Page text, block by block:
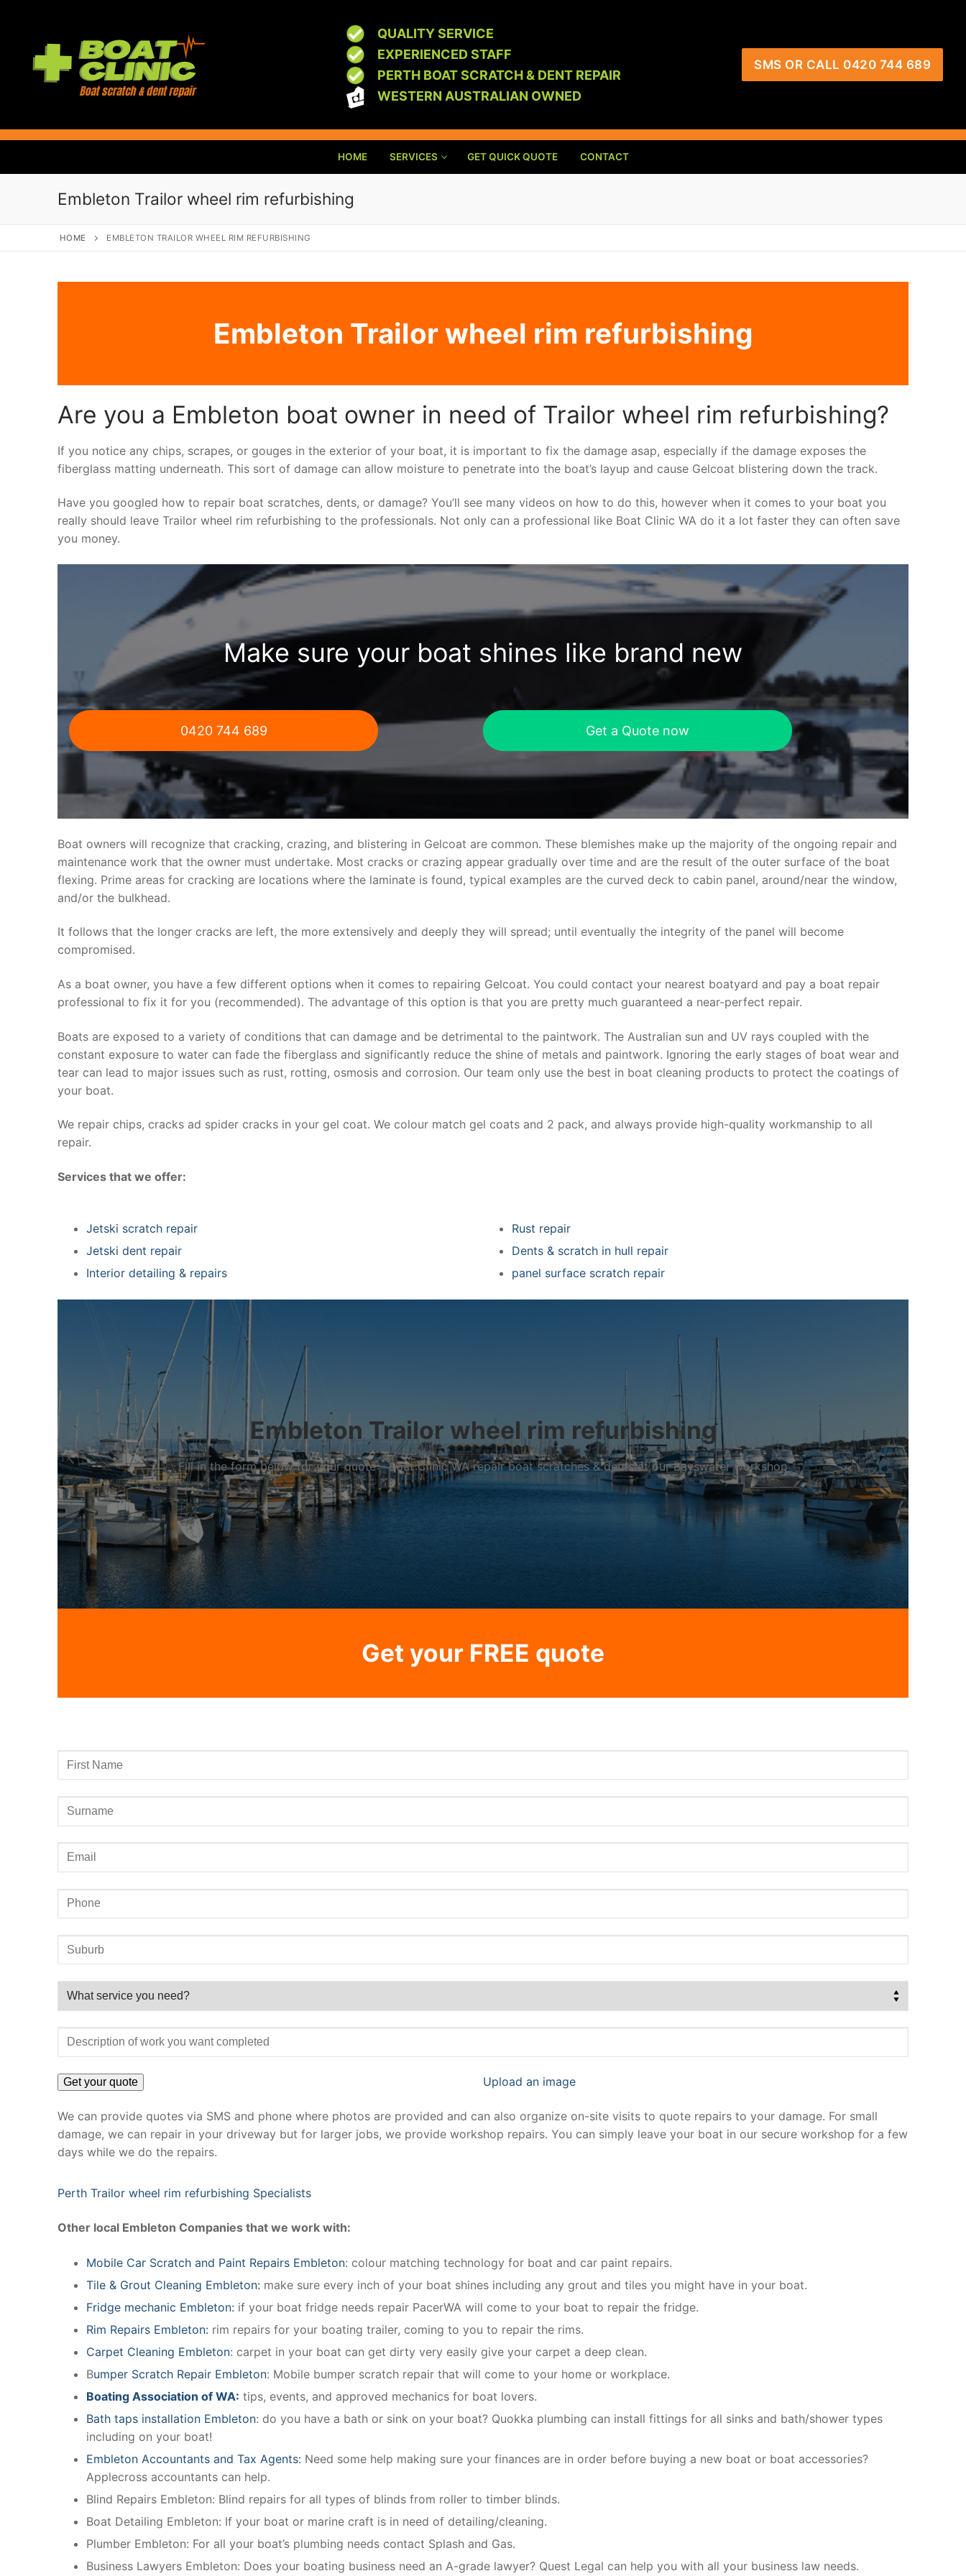
QUALITY SERVICE
EXPERIENCED STAFF
PERTH BOAT SCRATCH & DENT REPAIR
WESTERN AUSTRALIAN OWNED
SMS OR CALL 0420 744 689
HOME SERVICES GET QUICK QUOTE CONTACT
Embleton Trailor wheel rim refurbishing
HOME EMBLETON TRAILOR WHEEL RIM REFURBISHING
Embleton Trailor wheel rim refurbishing
Are you a Embleton boat owner in need of Trailor wheel rim refurbishing?
If you notice any chips, scrapes, or gouges in the exterior of your boat, it is important to fix the damage asap, especially if the damage exposes the
fiberglass matting underneath. This sort of damage can allow moisture to penetrate into the boat’s layup and cause Gelcoat blistering down the track.
Have you googled how to repair boat scratches, dents, or damage? You’ll see many videos on how to do this, however when it comes to your boat you
really should leave Trailor wheel rim refurbishing to the professionals. Not only can a professional like Boat Clinic WA do it a lot faster they can often save
you money.
Make sure your boat shines like brand new
0420 744 689 Get a Quote now
Boat owners will recognize that cracking, crazing, and blistering in Gelcoat are common. These blemishes make up the majority of the ongoing repair and
maintenance work that the owner must undertake. Most cracks or crazing appear gradually over time and are the result of the outer surface of the boat
flexing. Prime areas for cracking are locations where the laminate is found, typical examples are the curved deck to cabin panel, around/near the window,
and/or the bulkhead.
It follows that the longer cracks are left, the more extensively and deeply they will spread; until eventually the integrity of the panel will become
compromised.
As a boat owner, you have a few different options when it comes to repairing Gelcoat. You could contact your nearest boatyard and pay a boat repair
professional to fix it for you (recommended). The advantage of this option is that you are pretty much guaranteed a near-perfect repair.
Boats are exposed to a variety of conditions that can damage and be detrimental to the paintwork. The Australian sun and UV rays coupled with the
constant exposure to water can fade the fiberglass and significantly reduce the shine of metals and paintwork. Ignoring the early stages of boat wear and
tear can lead to major issues such as rust, rotting, osmosis and corrosion. Our team only use the best in boat cleaning products to protect the coatings of
your boat.
We repair chips, cracks ad spider cracks in your gel coat. We colour match gel coats and 2 pack, and always provide high-quality workmanship to all
repair.
Services that we offer:
Jetski scratch repair
Jetski dent repair
Interior detailing & repairs
Rust repair
Dents & scratch in hull repair
panel surface scratch repair
Embleton Trailor wheel rim refurbishing
Fill in the form below for your quote – Boat Clinic WA repair boat scratches & dents at our Bayswater workshop
Get your FREE quote
Upload an image
We can provide quotes via SMS and phone where photos are provided and can also organize on-site visits to quote repairs to your damage. For small
damage, we can repair in your driveway but for larger jobs, we provide workshop repairs. You can simply leave your boat in our secure workshop for a few
days while we do the repairs.
Perth Trailor wheel rim refurbishing Specialists
Other local Embleton Companies that we work with:
Mobile Car Scratch and Paint Repairs Embleton: colour matching technology for boat and car paint repairs.
Tile & Grout Cleaning Embleton: make sure every inch of your boat shines including any grout and tiles you might have in your boat.
Fridge mechanic Embleton: if your boat fridge needs repair PacerWA will come to your boat to repair the fridge.
Rim Repairs Embleton: rim repairs for your boating trailer, coming to you to repair the rims.
Carpet Cleaning Embleton: carpet in your boat can get dirty very easily give your carpet a deep clean.
Bumper Scratch Repair Embleton: Mobile bumper scratch repair that will come to your home or workplace.
Boating Association of WA: tips, events, and approved mechanics for boat lovers.
Bath taps installation Embleton: do you have a bath or sink on your boat? Quokka plumbing can install fittings for all sinks and bath/shower types
including on your boat!
Embleton Accountants and Tax Agents: Need some help making sure your finances are in order before buying a new boat or boat accessories?
Applecross accountants can help.
Blind Repairs Embleton: Blind repairs for all types of blinds from roller to timber blinds.
Boat Detailing Embleton: If your boat or marine craft is in need of detailing/cleaning.
Plumber Embleton: For all your boat’s plumbing needs contact Splash and Gas.
Business Lawyers Embleton: Does your boating business need an A-grade lawyer? Quest Legal can help you with all your business law needs.